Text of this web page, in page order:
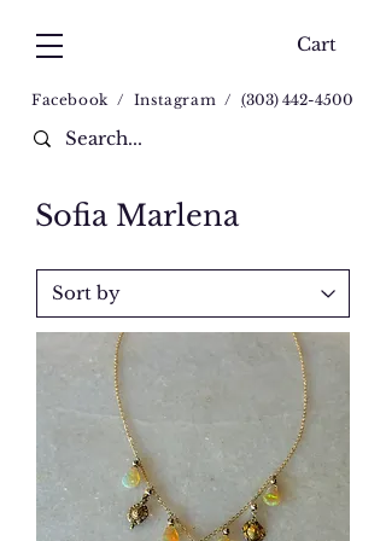
Cart
Facebook/ Instagram /(303) 442-4500
Sofia Marlena